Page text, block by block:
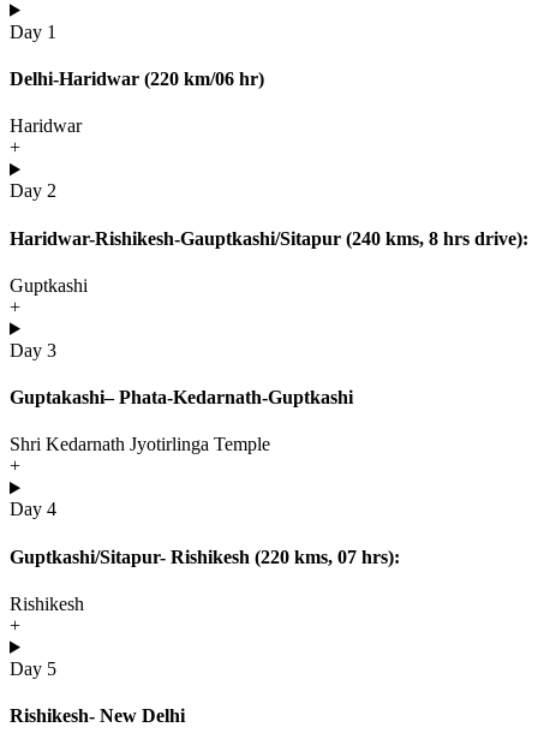
Day 1
Delhi-Haridwar (220 km/06 hr)
Haridwar
+
Day 2
Haridwar-Rishikesh-Gauptkashi/Sitapur (240 kms, 8 hrs drive):
Guptkashi
+
Day 3
Guptakashi– Phata-Kedarnath-Guptkashi
Shri Kedarnath Jyotirlinga Temple
+
Day 4
Guptkashi/Sitapur- Rishikesh (220 kms, 07 hrs):
Rishikesh
+
Day 5
Rishikesh- New Delhi